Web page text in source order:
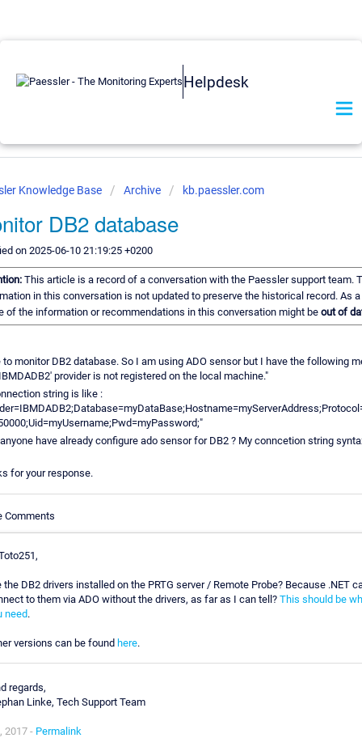
Helpdesk
Knowledge Base Archive kb.paessler.com
DB2 database
on 2025-06-10 21:19:25 +0200
This article is a record of a conversation with the Paessler support team.
in this conversation is not updated to preserve the historical record. As
of the information or recommendations in this conversation might be out of
to monitor DB2 database. So I am using ADO sensor but I have the following
provider is not registered on the local machine."
string is like :
have already configure ado sensor for DB2 ? My conncetion string
for your response.
Comments
the DB2 drivers installed on the PRTG server / Remote Probe? Because .NET
to them via ADO without the drivers, as far as I can tell? This should be
need.
versions can be found here.
regards,
Linke, Tech Support Team
2017 - Permalink